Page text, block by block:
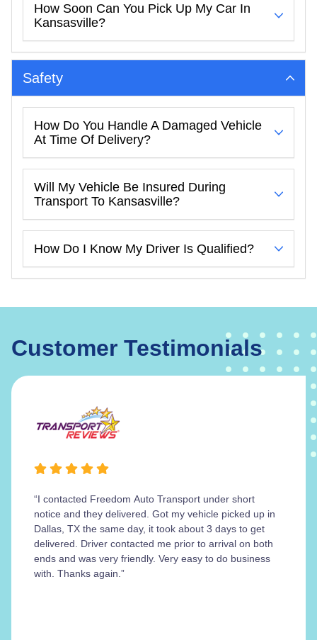
How Soon Can You Pick Up My Car In
Kansasville?
Safety
How Do You Handle A Damaged Vehicle
At Time Of Delivery?
Will My Vehicle Be Insured During
Transport To Kansasville?
How Do I Know My Driver Is Qualified?
Customer Testimonials
“I contacted Freedom Auto Transport under short
notice and they delivered. Got my vehicle picked up in
Dallas, TX the same day, it took about 3 days to get
delivered. Driver contacted me prior to arrival on both
ends and was very friendly. Very easy to do business
with. Thanks again.”